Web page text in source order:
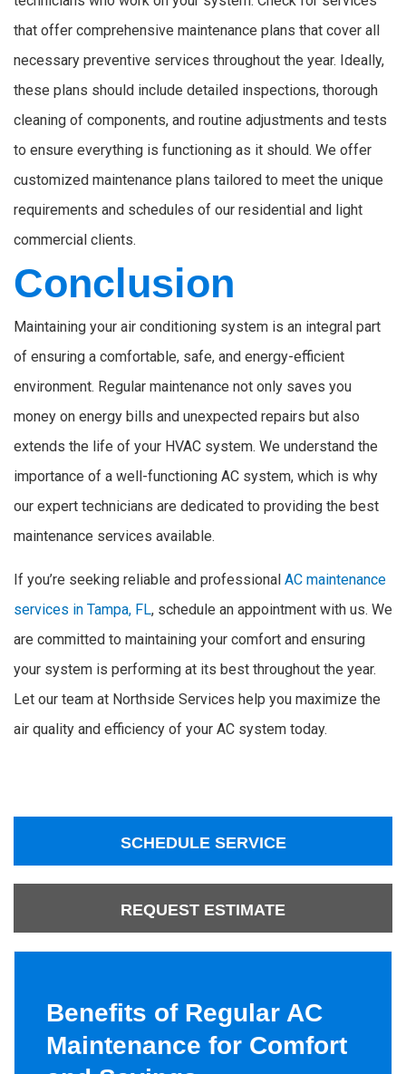
that offer comprehensive maintenance plans that cover all
necessary preventive services throughout the year. Ideally,
these plans should include detailed inspections, thorough
cleaning of components, and routine adjustments and tests
to ensure everything is functioning as it should. We offer
customized maintenance plans tailored to meet the unique
requirements and schedules of our residential and light
commercial clients.
Conclusion
Maintaining your air conditioning system is an integral part
of ensuring a comfortable, safe, and energy-efficient
environment. Regular maintenance not only saves you
money on energy bills and unexpected repairs but also
extends the life of your HVAC system. We understand the
importance of a well-functioning AC system, which is why
our expert technicians are dedicated to providing the best
maintenance services available.
If you’re seeking reliable and professional AC maintenance
services in Tampa, FL, schedule an appointment with us. We
are committed to maintaining your comfort and ensuring
your system is performing at its best throughout the year.
Let our team at Northside Services help you maximize the
air quality and efficiency of your AC system today.
SCHEDULE SERVICE
REQUEST ESTIMATE
Benefits of Regular AC
Maintenance for Comfort